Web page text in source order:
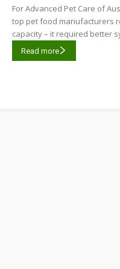
For Advanced Pet Care of
top pet food manufacturers
capacity – it required better
Read more